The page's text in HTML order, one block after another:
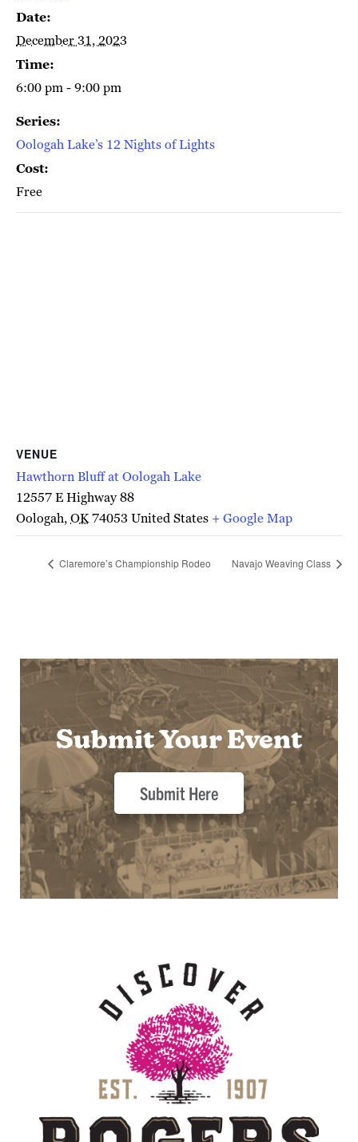
Date:
December 31, 2023
Time:
6:00 pm - 9:00 pm
Series:
Oologah Lake’s 12 Nights of Lights
Cost:
Free
VENUE
Hawthorn Bluff at Oologah Lake
12557 E Highway 88
Oologah,OK74053 United States + Google Map
Claremore’s Championship Rodeo Navajo Weaving Class
Submit Your Event
Submit Here